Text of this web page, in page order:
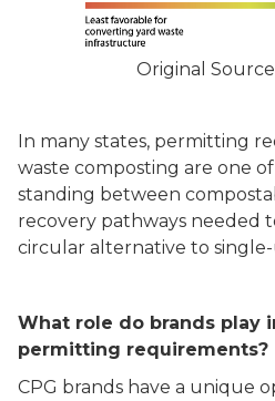
Original
In many states, permitting
waste composting are one
standing between
recovery pathways needed
circular alternative to
What role do brands play
permitting requirements?
CPG brands have a unique